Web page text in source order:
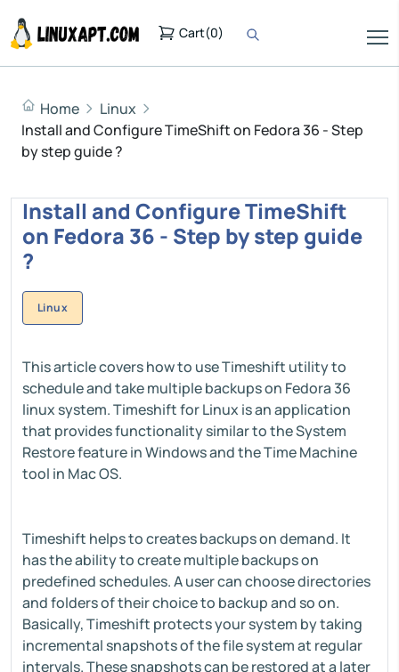
Cart(0)
Home
Linux
Install and Configure TimeShift on Fedora 36 - Step
by step guide ?
Install and Configure TimeShift
on Fedora 36 - Step by step guide
?
Linux
This article covers how to use Timeshift utility to
schedule and take multiple backups on Fedora 36
linux system. Timeshift for Linux is an application
that provides functionality similar to the System
Restore feature in Windows and the Time Machine
tool in Mac OS.
Timeshift helps to creates backups on demand. It
has the ability to create multiple backups on
predefined schedules. A user can choose directories
and folders of their choice to backup and so on.
Basically, Timeshift protects your system by taking
incremental snapshots of the file system at regular
intervals. These snapshots can be restored at a later